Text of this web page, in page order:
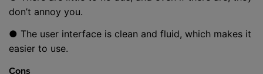
don’t annoy you.
● The user interface is clean and fluid, which makes it
easier to use.
Cons